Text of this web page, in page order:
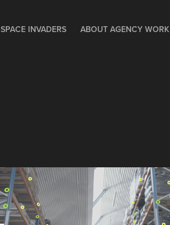
SPACE INVADERS ABOUT AGENCY WORK